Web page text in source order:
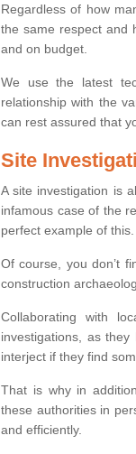
Regardless of how
the same respect and
and on budget.
We use the latest
relationship with the
can rest assured that
Site
A site investigation is
infamous case of the
perfect example of this.
Of course, you don’t
construction
Collaborating with
investigations, as
interject if they find
That is why in
these authorities in
and efficiently.